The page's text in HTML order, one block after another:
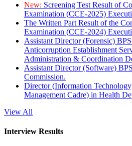
New: Screening Test Result of
Examination (CCE-2025)
The Written Part Result of the
Examination (CCE-2024)
Assistant Director (Forensic)
Anticorruption Establishment
Administration & Coordination
Assistant Director (Software)
Commission.
Director (Information
Management Cadre) in Health
View All
Interview Results